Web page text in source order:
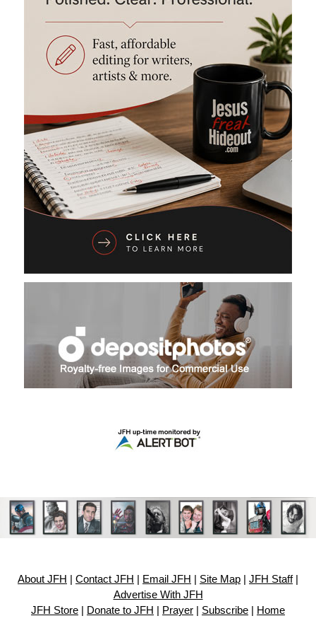
About JFH Contact JFH Email JFH Site Map JFH Staff|
Advertise With JFH
JFH Store
Donate to JFH Prayer Subscribe Home